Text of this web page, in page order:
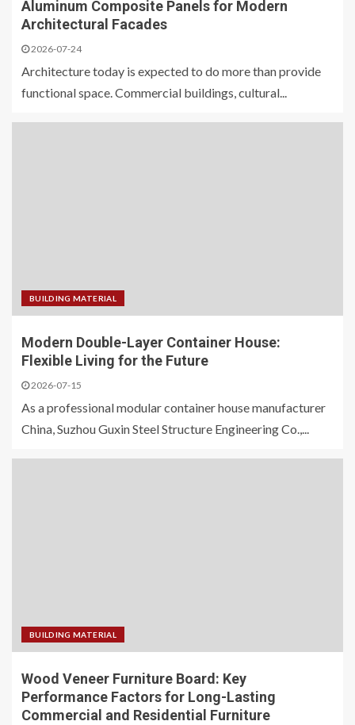
Aluminum Composite Panels for Modern
Architectural Facades
2026-07-24
Architecture today is expected to do more than provide
functional space. Commercial buildings, cultural...
BUILDING MATERIAL
Modern Double-Layer Container House:
Flexible Living for the Future
2026-07-15
As a professional modular container house manufacturer
China, Suzhou Guxin Steel Structure Engineering Co.,...
BUILDING MATERIAL
Wood Veneer Furniture Board: Key
Performance Factors for Long-Lasting
Commercial and Residential Furniture